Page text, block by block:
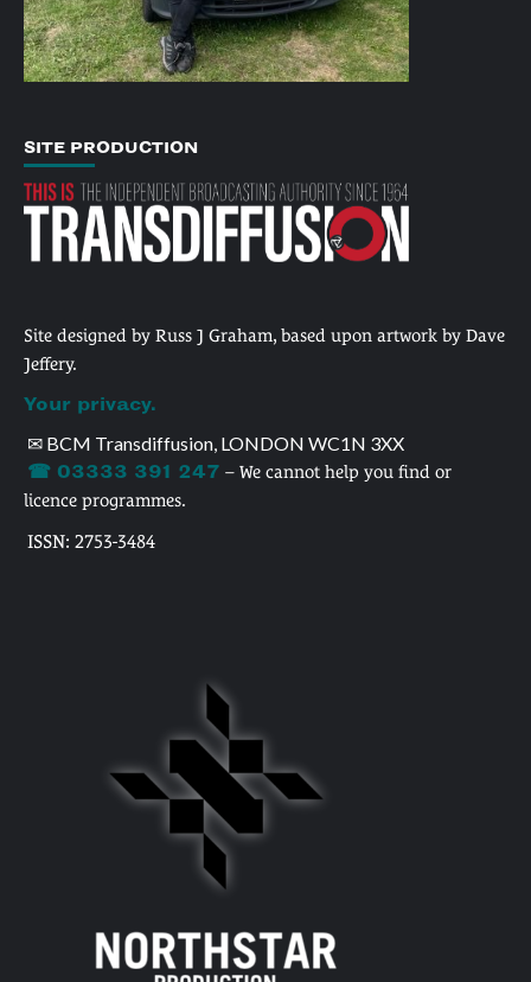
SITE PRODUCTION
Site designed by Russ J Graham, based upon artwork by Dave
Jeffery.
Your privacy.
✉ BCM Transdiffusion, LONDON WC1N 3XX
☎ 03333 391 247 – We cannot help you find or
licence programmes.
ISSN: 2753-3484